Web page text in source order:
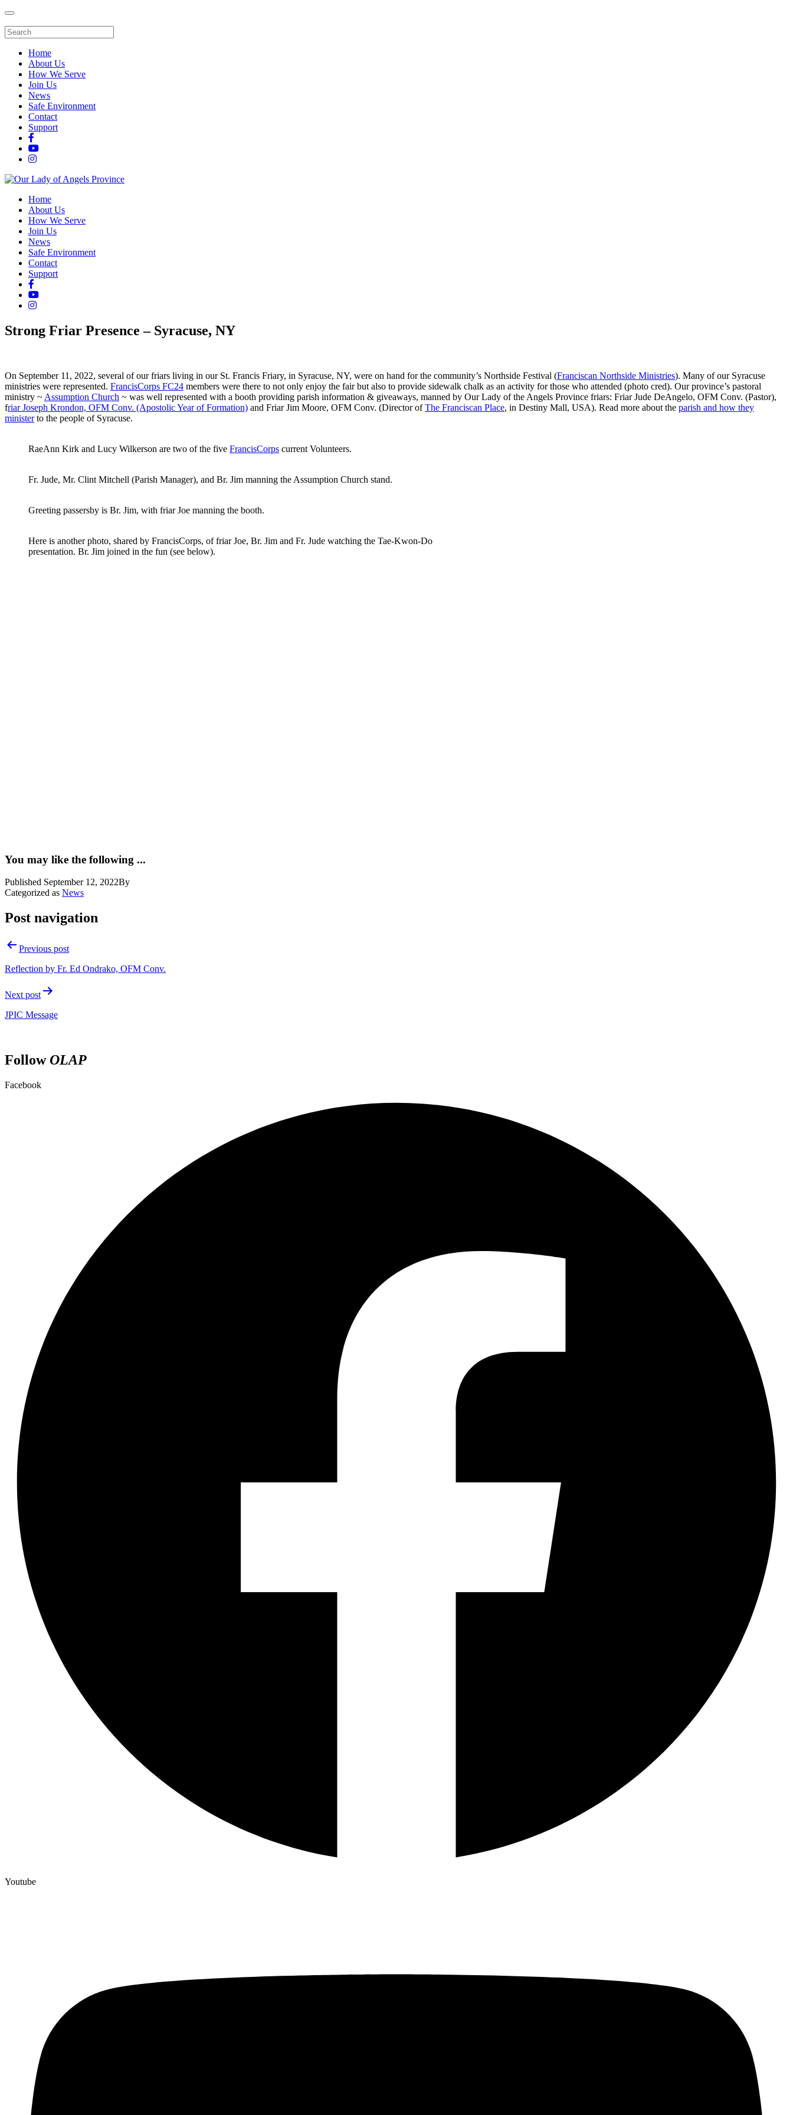
Home
About Us
How We Serve
Join Us
News
Safe Environment
Contact
Support
Home
About Us
How We Serve
Join Us
News
Safe Environment
Contact
Support
Strong Friar Presence – Syracuse, NY
On September 11, 2022, several of our friars living in our St. Francis Friary, in Syracuse, NY, were on hand for the community’s Northside Festival (Franciscan Northside Ministries). Many of our Syracuse
ministries were represented. FrancisCorps FC24 members were there to not only enjoy the fair but also to provide sidewalk chalk as an activity for those who attended (photo cred). Our province’s pastoral
ministry ~ Assumption Church ~ was well represented with a booth providing parish information & giveaways, manned by Our Lady of the Angels Province friars: Friar Jude DeAngelo, OFM Conv. (Pastor),
friar Joseph Krondon, OFM Conv. (Apostolic Year of Formation) and Friar Jim Moore, OFM Conv. (Director ofThe Franciscan Place, in Destiny Mall, USA). Read more about the parish and how they
ministerto the people of Syracuse.
RaeAnn Kirk and Lucy Wilkerson are two of the five FrancisCorps current Volunteers.
Fr. Jude, Mr. Clint Mitchell (Parish Manager), and Br. Jim manning the Assumption Church stand.
Greeting passersby is Br. Jim, with friar Joe manning the booth.
Here is another photo, shared by FrancisCorps, of friar Joe, Br. Jim and Fr. Jude watching the Tae-Kwon-Do
presentation. Br. Jim joined in the fun (see below).
You may like the following ...
Published September 12, 2022By
Categorized as News
Post navigation
Previous post
Reflection by Fr. Ed Ondrako, OFM Conv.
Next post
JPIC Message
FollowOLAP
Facebook
Youtube